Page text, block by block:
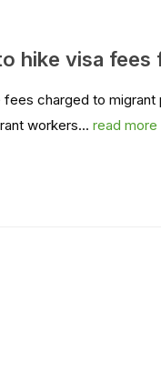
hike visa fees
charged to
workers... read